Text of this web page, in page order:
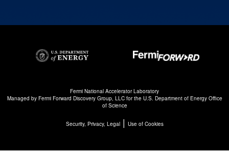
Fermi National Accelerator Laboratory
Managed by Fermi Forward Discovery Group, LLCfor the U.S. Department of Energy Office
of Science
Security, Privacy, Legal| Use of Cookies